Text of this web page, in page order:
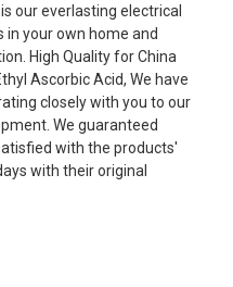
our everlasting electrical
in your own home and
High Quality for China
Ascorbic Acid, We have
closely with you to our
We guaranteed
with the products'
with their original